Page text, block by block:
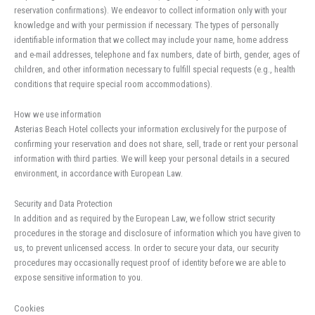
reservation confirmations). We endeavor to collect information only with your
knowledge and with your permission if necessary. The types of personally
identifiable information that we collect may include your name, home address
and e-mail addresses, telephone and fax numbers, date of birth, gender, ages of
children, and other information necessary to fulfill special requests (e.g., health
conditions that require special room accommodations).
How we use information
Asterias Beach Hotel collects your information exclusively for the purpose of
confirming your reservation and does not share, sell, trade or rent your personal
information with third parties. We will keep your personal details in a secured
environment, in accordance with European Law.
Security and Data Protection
In addition and as required by the European Law, we follow strict security
procedures in the storage and disclosure of information which you have given to
us, to prevent unlicensed access. In order to secure your data, our security
procedures may occasionally request proof of identity before we are able to
expose sensitive information to you.
Cookies